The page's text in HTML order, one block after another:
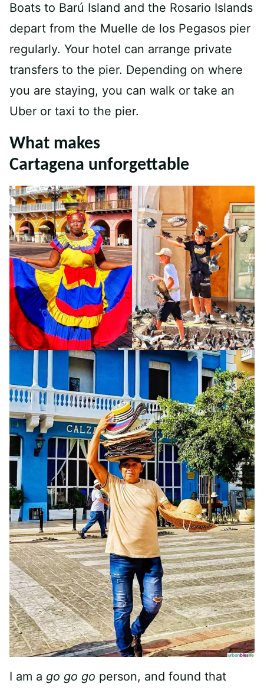
Boats to Barú Island and the Rosario Islands
depart from the Muelle de los Pegasos pier
regularly. Your hotel can arrange private
transfers to the pier. Depending on where
you are staying, you can walk or take an
Uber or taxi to the pier.
What makes
Cartagena unforgettable
I am a go go go person, and found that